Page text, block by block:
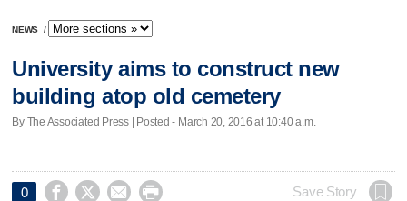
NEWS /
University aims to construct new
building atop old cemetery
By The Associated Press | Posted - March 20, 2016 at 10:40 a.m.
0     Save Story